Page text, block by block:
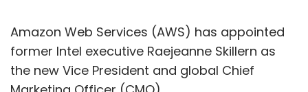
Amazon Web Services (AWS) has appointed
former Intel executive Raejeanne Skillern as
the new Vice President and global Chief